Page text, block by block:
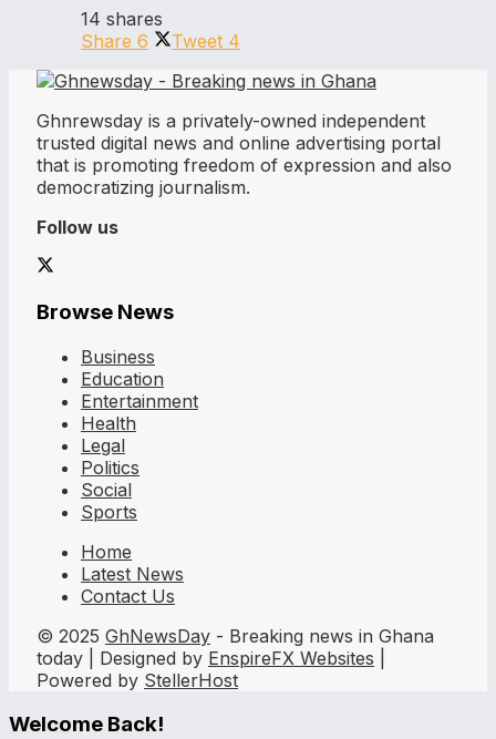
14 shares
Share 6 Tweet 4
Ghnrewsday is a privately-owned independent
trusted digital news and online advertising portal
that is promoting freedom of expression and also
democratizing journalism.
Follow us
Browse News
Business
Education
Entertainment
Health
Legal
Politics
Social
Sports
Home
Latest News
Contact Us
© 2025 GhNewsDay - Breaking news in Ghana
today | Designed by EnspireFX Websites
Powered by StellerHost
Welcome Back!